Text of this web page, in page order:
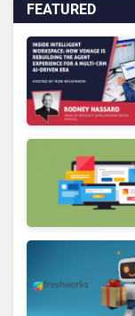
FEATURED